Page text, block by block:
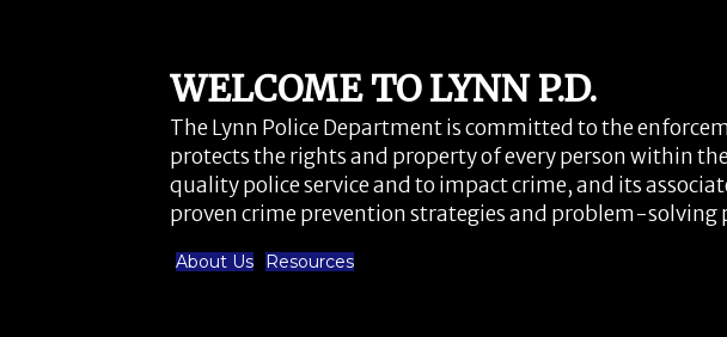
WELCOME TO LYNN P.D.
The Lynn Police Department is committed to the
protects the rights and property of every person within
quality police service and to impact crime, and its
proven crime prevention strategies and problem-
About Us Resources